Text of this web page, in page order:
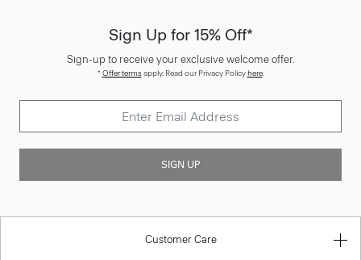
Sign Up for 15% Off*
Sign-up to receive your exclusive welcome offer.
*Offer termsapply. Read our Privacy Policyhere.
SIGN UP
Customer Care